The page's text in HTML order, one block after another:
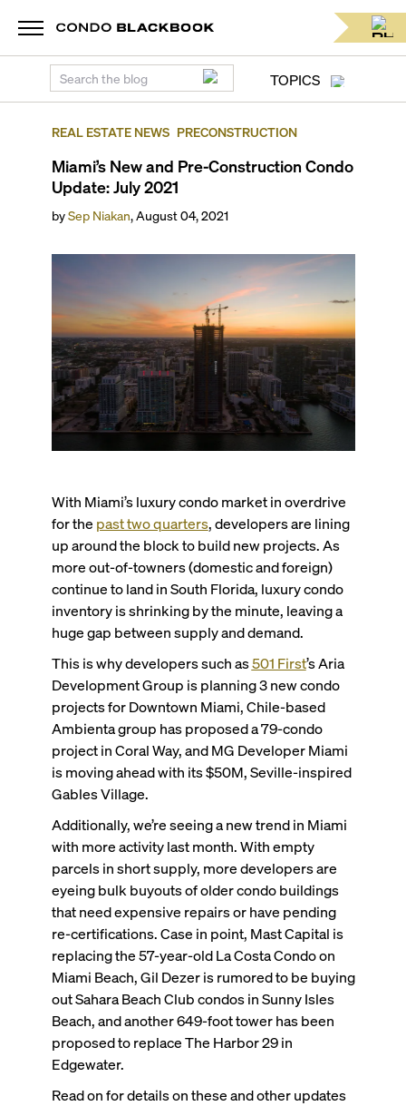
TOPICS
REAL ESTATE NEWS PRECONSTRUCTION
Miami’s New and Pre-Construction Condo
Update: July 2021
bySep Niakan,August 04, 2021
With Miami’s luxury condo market in overdrive
for the past two quarters, developers are lining
up around the block to build new projects. As
more out-of-towners (domestic and foreign)
continue to land in South Florida, luxury condo
inventory is shrinking by the minute, leaving a
huge gap between supply and demand.
This is why developers such as501 First’s Aria
Development Group is planning 3 new condo
projects for Downtown Miami, Chile-based
Ambienta group has proposed a 79-condo
project in Coral Way, and MG Developer Miami
is moving ahead with its $50M, Seville-inspired
Gables Village.
Additionally, we’re seeing a new trend in Miami
with more activity last month. With empty
parcels in short supply, more developers are
eyeing bulk buyouts of older condo buildings
that need expensive repairs or have pending
re-certifications. Case in point, Mast Capital is
replacing the 57-year-old La Costa Condo on
Miami Beach, Gil Dezer is rumored to be buying
out Sahara Beach Club condos in Sunny Isles
Beach, and another 649-foot tower has been
proposed to replace The Harbor 29 in
Edgewater.
Read on for details on these and other updates